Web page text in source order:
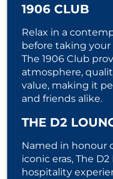
1906 CLUB
Relax in a
before taking
The 1906 Club
atmosphere,
value, making it
and friends alike.
THE D2
Named in honour
iconic eras, The
hospitality